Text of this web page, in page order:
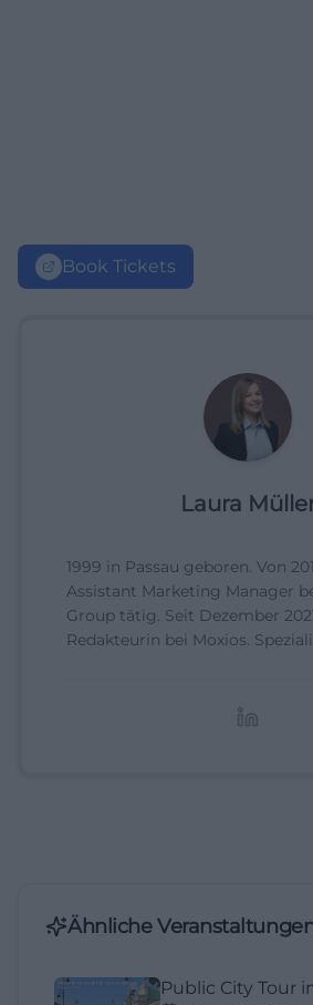
Book Tickets
Laura
1999 in Passau geboren. Von
Assistant Marketing Manager
Group tätig. Seit Dezember
Redakteurin bei Moxios.
Ähnliche
Public City Tour